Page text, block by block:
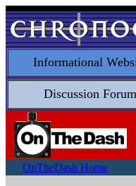
Informational
Discussion
OnTheDash Home